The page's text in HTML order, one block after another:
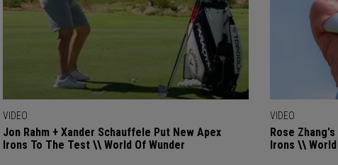
VIDEO
Jon Rahm + Xander Schauffele Put New Apex
Irons To The Test \\ World Of Wunder
VIDEO
Rose
Irons \\